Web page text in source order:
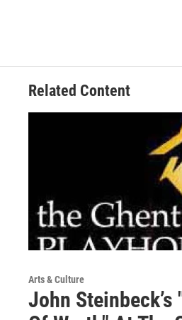
Related Content
Arts & Culture
John Steinbeck’s